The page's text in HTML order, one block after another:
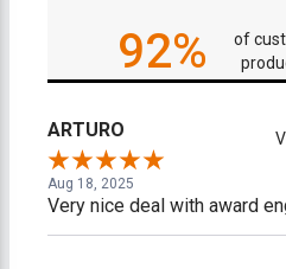
92%
of
ARTURO
Aug 18, 2025
Very nice deal with award